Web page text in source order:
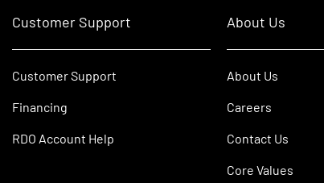
Customer Support
Customer Support
Financing
RDO Account Help
About Us
About Us
Careers
Contact Us
Core Values